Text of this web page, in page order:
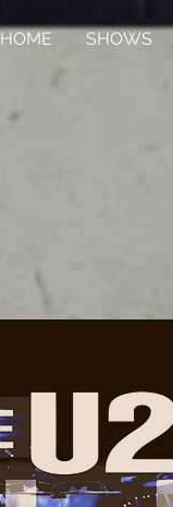
HOME SHOWS